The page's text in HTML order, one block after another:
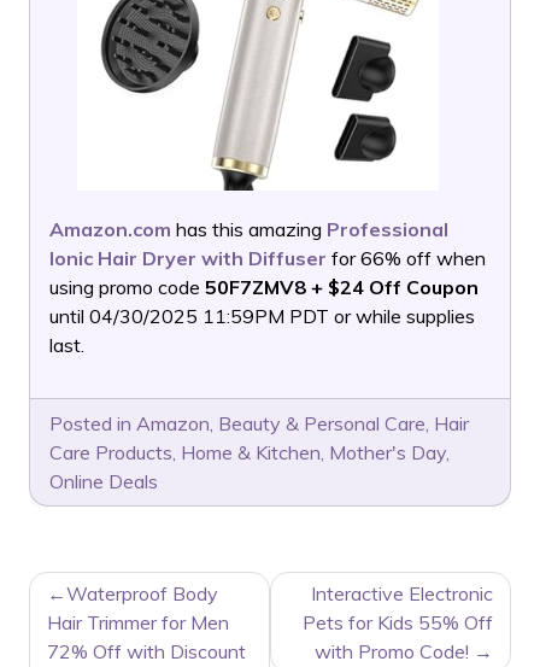
Amazon.com has this amazing Professional
Ionic Hair Dryer with Diffuser for 66% off when
using promo code 50F7ZMV8 + $24 Off Coupon
until 04/30/2025 11:59PM PDT or while supplies
last.
Posted in Amazon, Beauty & Personal Care, Hair
Care Products, Home & Kitchen, Mother's Day,
Online Deals
POST
NAVIGATION
Waterproof Body
Hair Trimmer for Men
72% Off with Discount
Interactive Electronic
Pets for Kids 55% Off
with Promo Code!